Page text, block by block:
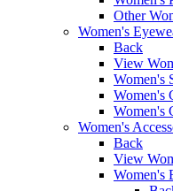
Other
Women's
Back
View
Women's
Women's
Women's
Women's
Back
View
Women's